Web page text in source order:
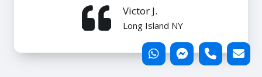
Victor J.
Long Island NY